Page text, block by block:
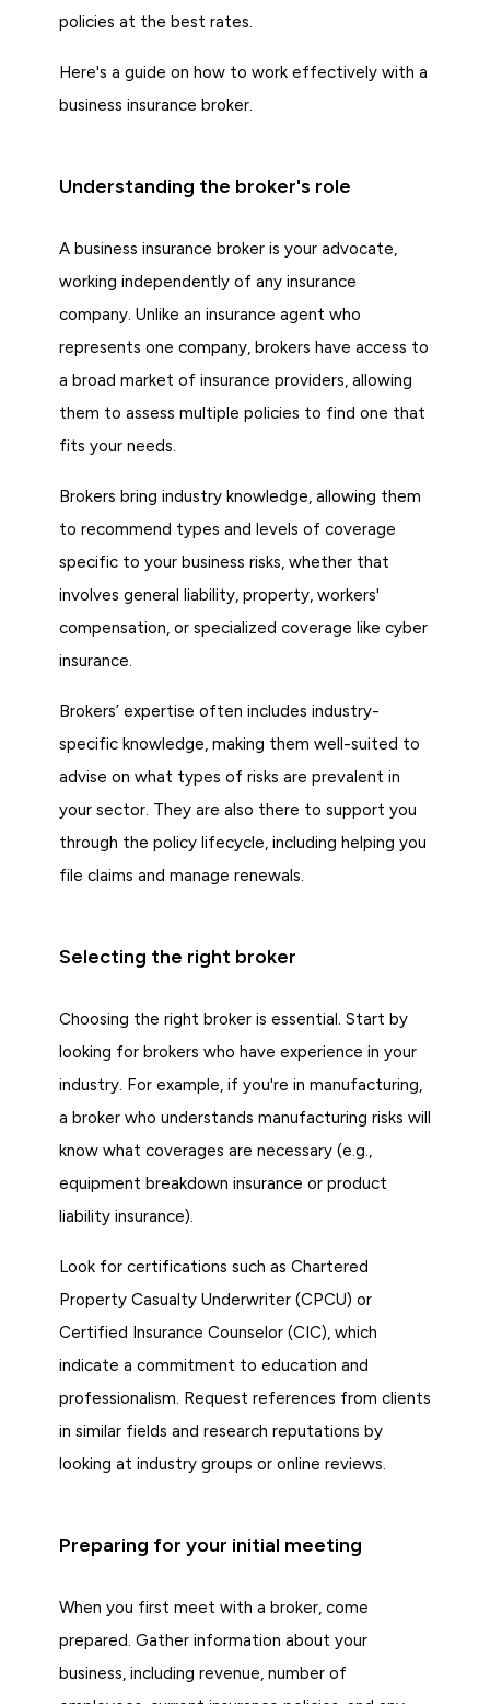
policies at the best rates.
Here's a guide on how to work effectively with a
business insurance broker.
Understanding the broker's role
A business insurance broker is your advocate,
working independently of any insurance
company. Unlike an insurance agent who
represents one company, brokers have access to
a broad market of insurance providers, allowing
them to assess multiple policies to find one that
fits your needs.
Brokers bring industry knowledge, allowing them
to recommend types and levels of coverage
specific to your business risks, whether that
involves general liability, property, workers'
compensation, or specialized coverage like cyber
insurance.
Brokers’ expertise often includes industry-
specific knowledge, making them well-suited to
advise on what types of risks are prevalent in
your sector. They are also there to support you
through the policy lifecycle, including helping you
file claims and manage renewals.
Selecting the right broker
Choosing the right broker is essential. Start by
looking for brokers who have experience in your
industry. For example, if you're in manufacturing,
a broker who understands manufacturing risks will
know what coverages are necessary (e.g.,
equipment breakdown insurance or product
liability insurance).
Look for certifications such as Chartered
Property Casualty Underwriter (CPCU) or
Certified Insurance Counselor (CIC), which
indicate a commitment to education and
professionalism. Request references from clients
in similar fields and research reputations by
looking at industry groups or online reviews.
Preparing for your initial meeting
When you first meet with a broker, come
prepared. Gather information about your
business, including revenue, number of